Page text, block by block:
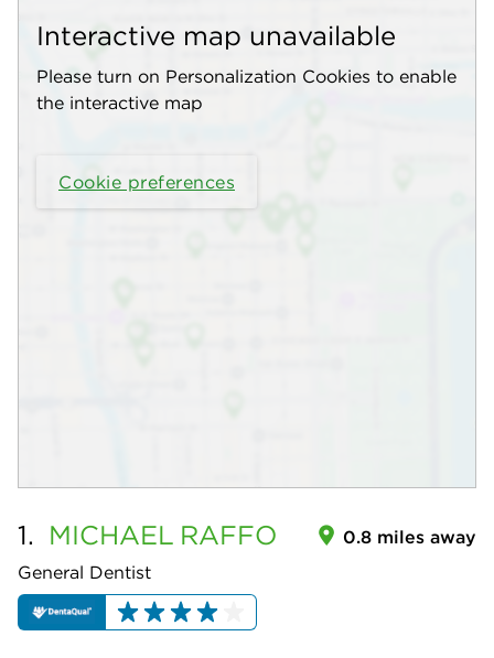
Interactive map unavailable
Please turn on Personalization Cookies to enable
the interactive map
Cookie preferences
1. MICHAEL RAFFO
General Dentist
0.8 miles away